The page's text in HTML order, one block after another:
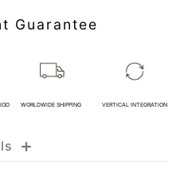
Guarantee
WORLDWIDE SHIPPING VERTICAL INTEGRATION
+
Hours:MON -
Jade